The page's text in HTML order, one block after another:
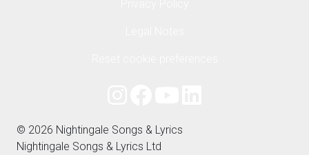
© 2026 Nightingale Songs & Lyrics
Nightingale Songs & Lyrics Ltd